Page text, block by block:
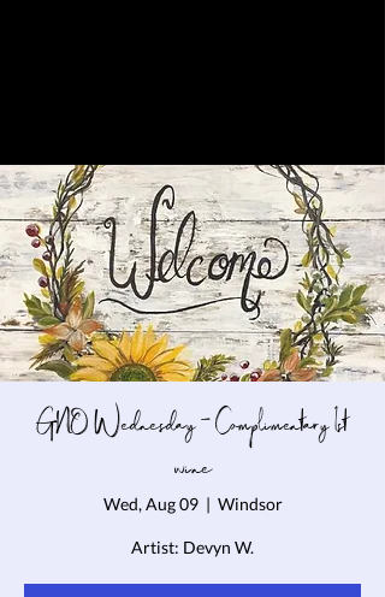
GNO Wednesday - Complimentary 1st
wine
Wed, Aug 09
  |
Windsor
Artist: Devyn W.